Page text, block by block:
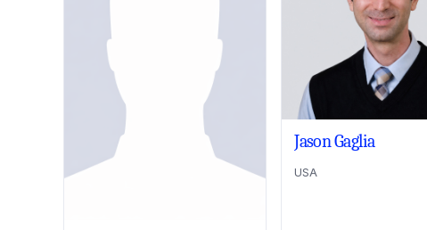
Jason Gaglia
USA